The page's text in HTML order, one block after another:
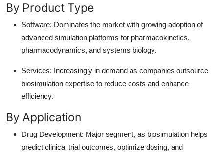
By Product Type
Software: Dominates the market with growing adoption of
advanced simulation platforms for pharmacokinetics,
pharmacodynamics, and systems biology.
Services: Increasingly in demand as companies outsource
biosimulation expertise to reduce costs and enhance
efficiency.
By Application
Drug Development: Major segment, as biosimulation helps
predict clinical trial outcomes, optimize dosing, and